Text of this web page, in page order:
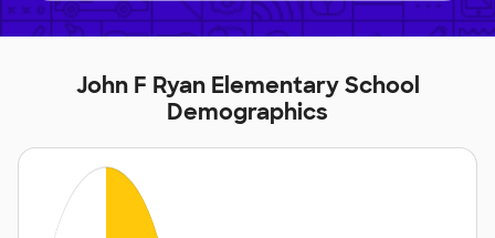
John F Ryan Elementary School
Demographics